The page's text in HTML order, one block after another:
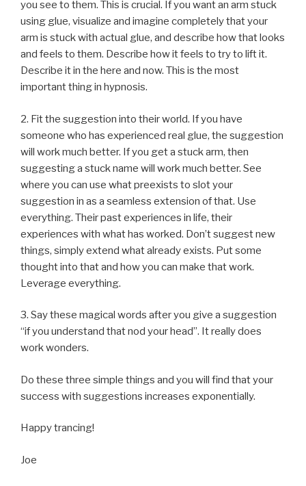
you see to them. This is crucial. If you want an arm stuck
using glue, visualize and imagine completely that your
arm is stuck with actual glue, and describe how that looks
and feels to them. Describe how it feels to try to lift it.
Describe it in the here and now. This is the most
important thing in hypnosis.
2. Fit the suggestion into their world. If you have
someone who has experienced real glue, the suggestion
will work much better. If you get a stuck arm, then
suggesting a stuck name will work much better. See
where you can use what preexists to slot your
suggestion in as a seamless extension of that. Use
everything. Their past experiences in life, their
experiences with what has worked. Don’t suggest new
things, simply extend what already exists. Put some
thought into that and how you can make that work.
Leverage everything.
3. Say these magical words after you give a suggestion
“if you understand that nod your head”. It really does
work wonders.
Do these three simple things and you will find that your
success with suggestions increases exponentially.
Happy trancing!
Joe